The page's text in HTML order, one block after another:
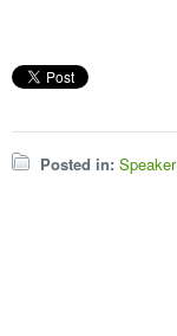
Posted in: Speaker